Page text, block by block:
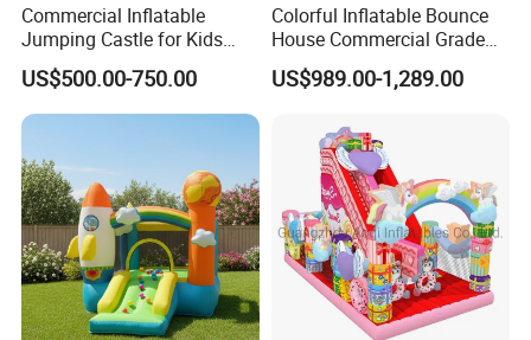
Commercial Inflatable
Jumping Castle for Kids
Inflatable Castle
US$500.00-750.00
Colorful Inflatable Bounce
House Commercial Grade
Outdoor Entertainment for
Kids Rental
US$989.00-1,289.00